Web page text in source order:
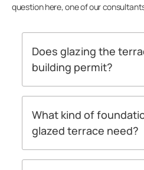
Contact us
Lumon products
question here, one of our
Does glazing the
building permit?
building permit must be
terrace. However, there
practices between
different localities, so we
contact a Lumon expert,
What kind of
glazed terrace need?
foundation. In most